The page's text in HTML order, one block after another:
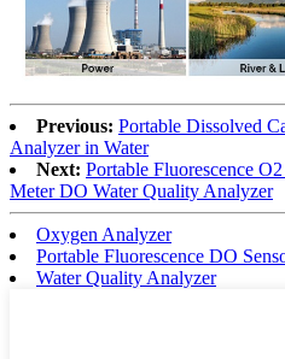
Previous: Portable Dissolved
Analyzer in Water
Next: Portable Fluorescence
Meter DO Water Quality Analyzer
Oxygen Analyzer
Portable Fluorescence DO
Water Quality Analyzer